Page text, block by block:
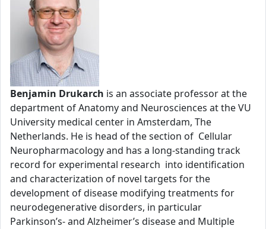
Benjamin Drukarch is an associate professor at the
department of Anatomy and Neurosciences at the VU
University medical center in Amsterdam, The
Netherlands. He is head of the section of Cellular
Neuropharmacology and has a long-standing track
record for experimental research into identification
and characterization of novel targets for the
development of disease modifying treatments for
neurodegenerative disorders, in particular
Parkinson’s- and Alzheimer’s disease and Multiple